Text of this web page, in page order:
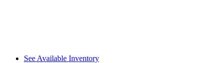
See Available Inventory